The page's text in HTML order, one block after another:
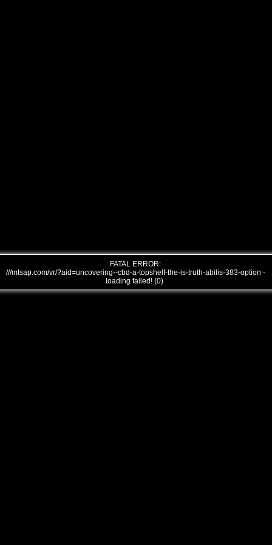
FATAL ERROR:
///mtsap.com/vr/?aid=uncovering--cbd-a-topshelf-the-is-truth-abilis-383-option -
loading failed! (0)